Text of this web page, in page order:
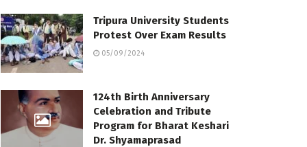
Tripura University Students
Protest Over Exam Results
05/09/2024
124th Birth Anniversary
Celebration and Tribute
Program for Bharat Keshari
Dr. Shyamaprasad